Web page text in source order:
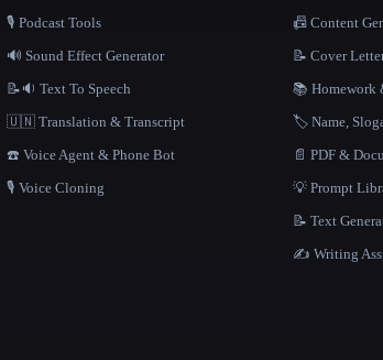
🎙️ Podcast Tools
🔊 Sound Effect Generator
📝🔉 Text To Speech
🇺🇳 Translation & Transcript
☎️ Voice Agent & Phone Bot
🎙️ Voice Cloning
📠 Content
📝 Cover
📚 Homework
🏷️ Name,
📄 PDF &
💡 Prompt
📝 Text
✍️ Writing